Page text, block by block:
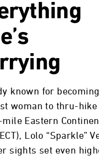
known for becoming
woman to thru-hike
Eastern
Lolo “Sparkle”
sights set even